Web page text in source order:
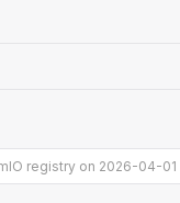
registry on 2026-04-01